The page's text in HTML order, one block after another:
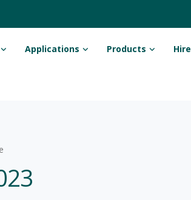
Applications Products Hire